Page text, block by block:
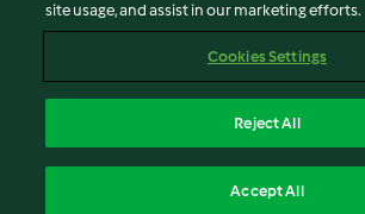
Imprint
Report Content
Accessibility Statement
site usage, and assist in our marketing efforts.
Cookies Settings
Reject All
Accept All